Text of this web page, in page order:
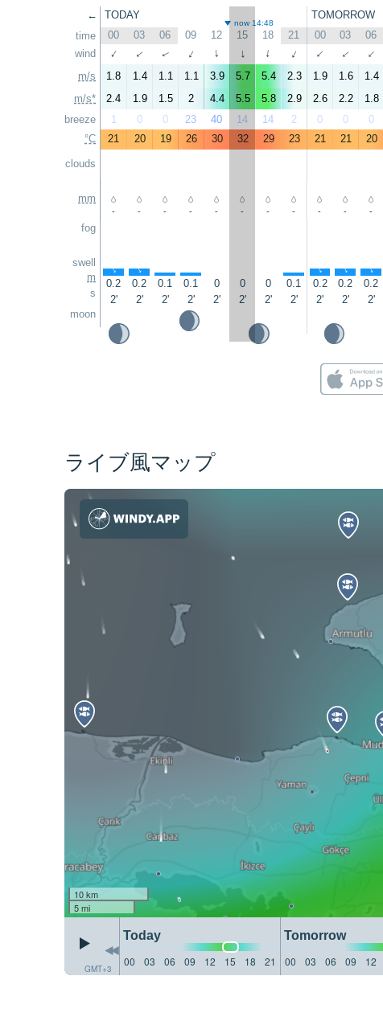
←
time
wind
m/s
m/s*
breeze
°C
clouds
mm
fog
swell
m
s
moon
TODAY TOMORROW
now 14:48
00 03 06 09 12 15 18 21 00 03 06
↑ ↑ ↑ ↑ ↑ ↑ ↑ ↑ ↑ ↑ ↑
1.8 1.4 1.1 1.1 3.9 5.7 5.4 2.3 1.9 1.6 1.4
2.4
1.9 1.5 2 4.4 5.5 5.8 2.9 2.6 2.2 1.8
1
0 0 23 40 14 14 2 0 0 0
21
20 19 26 30 32 29 23 21 21 20
- - - - - - - - - - -
↑ ↑ ↑ ↑ ↑ ↑ ↑ ↑
0.2 0.2 0.1 0.1 0 0 0 0.1 0.2 0.2 0.2
2'
2' 2' 2' 2' 2' 2' 2' 2' 2' 2'
ライブ風マップ
10 km
5 mi
GMT+3
Today Tomorrow
00
03 06 09 12 15 18 21 00 03 06 09 12